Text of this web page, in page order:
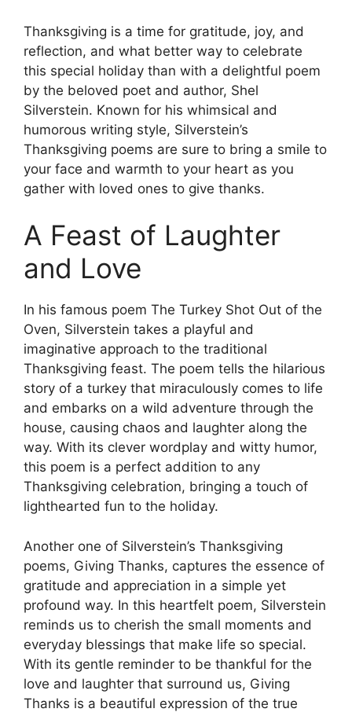
Thanksgiving is a time for gratitude, joy, and
reflection, and what better way to celebrate
this special holiday than with a delightful poem
by the beloved poet and author, Shel
Silverstein. Known for his whimsical and
humorous writing style, Silverstein’s
Thanksgiving poems are sure to bring a smile to
your face and warmth to your heart as you
gather with loved ones to give thanks.
A Feast of Laughter
and Love
In his famous poem The Turkey Shot Out of the
Oven, Silverstein takes a playful and
imaginative approach to the traditional
Thanksgiving feast. The poem tells the hilarious
story of a turkey that miraculously comes to life
and embarks on a wild adventure through the
house, causing chaos and laughter along the
way. With its clever wordplay and witty humor,
this poem is a perfect addition to any
Thanksgiving celebration, bringing a touch of
lighthearted fun to the holiday.
Another one of Silverstein’s Thanksgiving
poems, Giving Thanks, captures the essence of
gratitude and appreciation in a simple yet
profound way. In this heartfelt poem, Silverstein
reminds us to cherish the small moments and
everyday blessings that make life so special.
With its gentle reminder to be thankful for the
love and laughter that surround us, Giving
Thanks is a beautiful expression of the true